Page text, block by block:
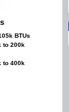
BTUs
to 200k
to 400k